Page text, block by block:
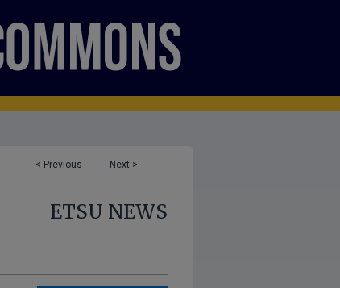
< Previous Next >
ETSU NEWS